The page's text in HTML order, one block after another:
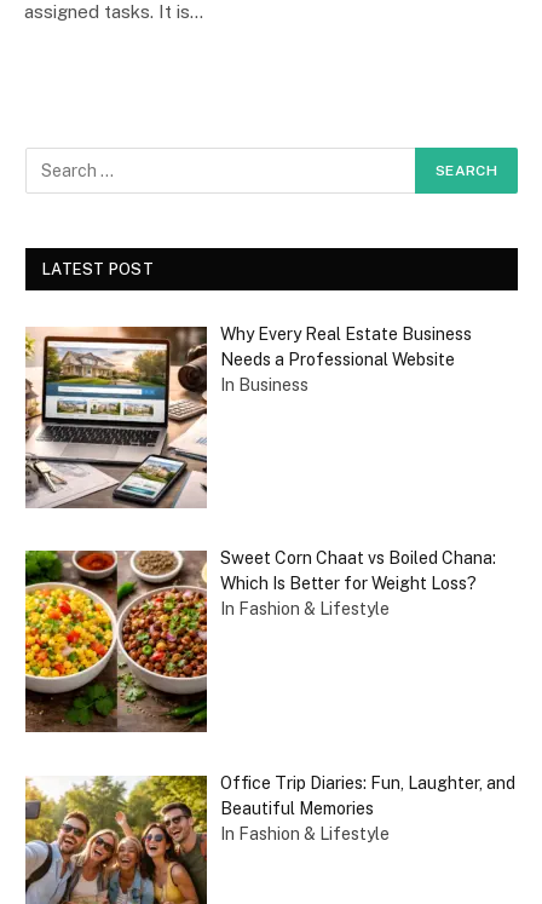
assigned tasks. It is…
LATEST POST
Why Every Real Estate Business
Needs a Professional Website
In Business
Sweet Corn Chaat vs Boiled Chana:
Which Is Better for Weight Loss?
In Fashion & Lifestyle
Office Trip Diaries: Fun, Laughter, and
Beautiful Memories
In Fashion & Lifestyle